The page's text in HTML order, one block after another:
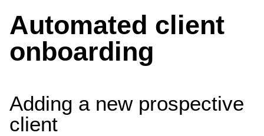
Automated client
onboarding
Adding a new prospective
client